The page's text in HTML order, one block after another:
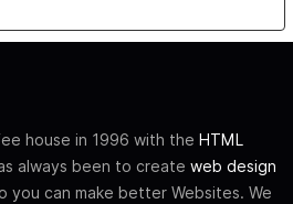
house in 1996 with the HTML
always been to create web design
you can make better Websites. We